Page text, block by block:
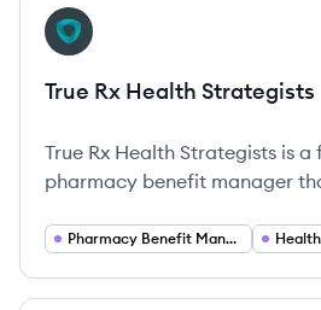
View company
TS
True Rx Health Strategists
True Rx Health Strategists is
pharmacy benefit manager
solutions to enhancePharmacy Benefit Management